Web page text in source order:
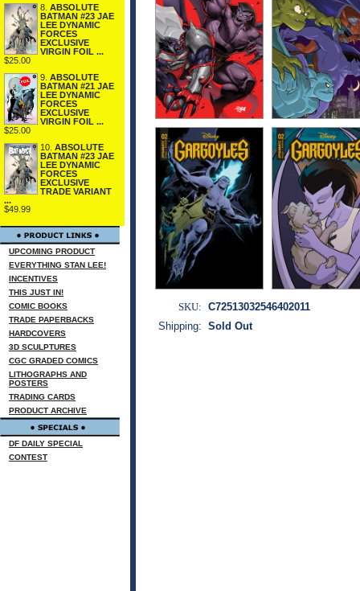
8. ABSOLUTE
BATMAN #23 JAE
LEE DYNAMIC
FORCES
EXCLUSIVE
VIRGIN FOIL ...
$25.00
9. ABSOLUTE
BATMAN #21 JAE
LEE DYNAMIC
FORCES
EXCLUSIVE
VIRGIN FOIL ...
$25.00
10. ABSOLUTE
BATMAN #23 JAE
LEE DYNAMIC
FORCES
EXCLUSIVE
TRADE VARIANT
...
$49.99
UPCOMING PRODUCT
EVERYTHING STAN LEE!
INCENTIVES
THIS JUST IN!
COMIC BOOKS
TRADE PAPERBACKS
HARDCOVERS
3D SCULPTURES
CGC GRADED COMICS
LITHOGRAPHS AND
POSTERS
TRADING CARDS
PRODUCT ARCHIVE
DF DAILY SPECIAL
CONTEST
SKU: C72513032546402011
Shipping: Sold Out